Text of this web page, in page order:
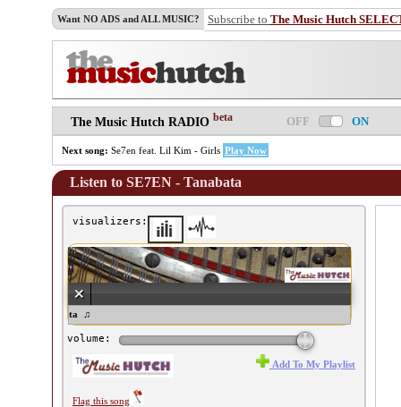
Want NO ADS and ALL MUSIC? Subscribe to The Music Hutch
The Music Hutch RADIO beta OFF ON
Next song: Se7en feat. Lil Kim - Girls Play Now
Listen to SE7EN - Tanabata
visualizers:
- Tanabata ♫
volume:
Flag this song
Add To My Playlist